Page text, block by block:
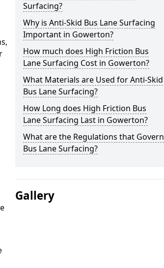
Surfacing?
Why is Anti-Skid Bus Lane Surfacing
Important in Gowerton?
How much does High Friction Bus
Lane Surfacing Cost in Gowerton?
What Materials are Used for Anti-Skid
Bus Lane Surfacing?
How Long does High Friction Bus
Lane Surfacing Last in Gowerton?
What are the Regulations that Govern
Bus Lane Surfacing?
Gallery